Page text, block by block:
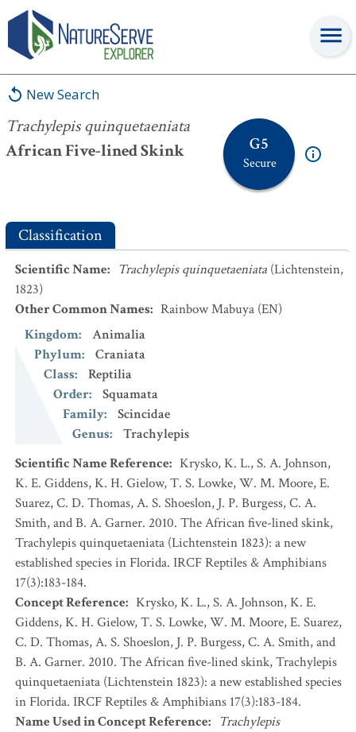
New Search
Trachylepis quinquetaeniata
African Five-lined Skink
G5
Secure
Trachylepis quinquetaeniata
Classification
Scientific Name: Trachylepis quinquetaeniata (Lichtenstein,
1823)
Other Common Names: Rainbow Mabuya (EN)
Kingdom:
Animalia
Phylum:
Craniata
Class:
Reptilia
Order:
Squamata
Family:
Scincidae
Genus:
Trachylepis
Scientific Name Reference: Krysko, K. L., S. A. Johnson,
K. E. Giddens, K. H. Gielow, T. S. Lowke, W. M. Moore, E.
Suarez, C. D. Thomas, A. S. Shoeslon, J. P. Burgess, C. A.
Smith, and B. A. Garner. 2010. The African five-lined skink,
Trachylepis quinquetaeniata (Lichtenstein 1823): a new
established species in Florida. IRCF Reptiles & Amphibians
17(3):183-184.
Concept Reference: Krysko, K. L., S. A. Johnson, K. E.
Giddens, K. H. Gielow, T. S. Lowke, W. M. Moore, E. Suarez,
C. D. Thomas, A. S. Shoeslon, J. P. Burgess, C. A. Smith, and
B. A. Garner. 2010. The African five-lined skink, Trachylepis
quinquetaeniata (Lichtenstein 1823): a new established species
in Florida. IRCF Reptiles & Amphibians 17(3):183-184.
Name Used in Concept Reference: Trachylepis